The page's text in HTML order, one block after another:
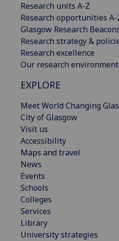
Research units A-Z
Research opportunities A-
Glasgow Research
Research strategy &
Research excellence
Our research environment
EXPLORE
Meet World Changing
City of Glasgow
Visit us
Accessibility
Maps and travel
News
Events
Schools
Colleges
Services
Library
University strategies